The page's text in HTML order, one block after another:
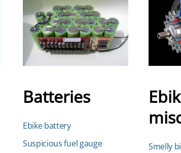
Batteries
Ebike battery
Suspicious fuel gauge
Smelly